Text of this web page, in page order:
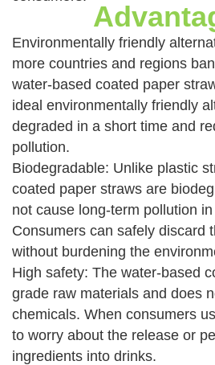
Environmentally friendly
more countries and regions
water-based coated paper
ideal environmentally friendly
degraded in a short time and
pollution.
Biodegradable: Unlike plastic
coated paper straws are
not cause long-term pollution
Consumers can safely discard
without burdening the
High safety: The water-based
grade raw materials and does
chemicals. When consumers
to worry about the release or
ingredients into drinks.